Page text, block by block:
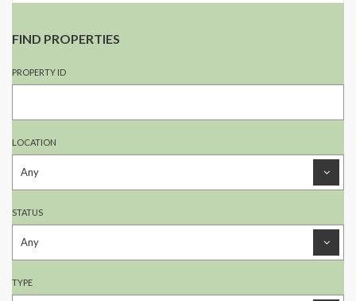
FIND PROPERTIES
PROPERTY ID
LOCATION
STATUS
TYPE